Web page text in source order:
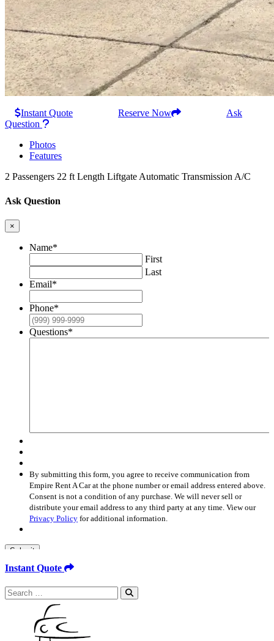
Instant Quote Reserve Now
Ask
Question
Photos
Features
2 Passengers 22 ft Length Liftgate Automatic Transmission A/C
Ask Question
×
Name*
First
Last
Email*
Phone*
Questions*
By submitting this form, you agree to receive communication from
Empire Rent A Car at the phone number or email address entered above.
Consent is not a condition of any purchase. We will never sell or
distribute your email address to any third party at any time. View our
Privacy Policy for additional information.
Submit
Instant Quote
Search
for: